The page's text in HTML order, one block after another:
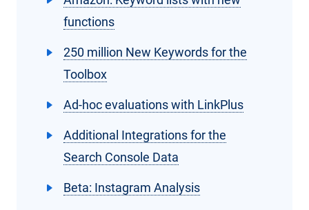
functions
250 million New Keywords for the
Toolbox
Ad-hoc evaluations with LinkPlus
Additional Integrations for the
Search Console Data
Beta: Instagram Analysis